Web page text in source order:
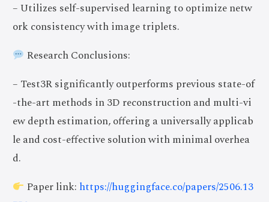
– Utilizes self-supervised learning to optimize netw
ork consistency with image triplets.
Research Conclusions:
– Test3R significantly outperforms previous state-of
-the-art methods in 3D reconstruction and multi-vi
ew depth estimation, offering a universally applicab
le and cost-effective solution with minimal overhea
d.
Paper link: https://huggingface.co/papers/2506.13